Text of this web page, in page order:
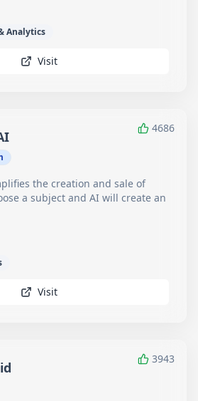
Analytics
Visit
4686
the creation and sale of
a subject and AI will create an
Visit
3943